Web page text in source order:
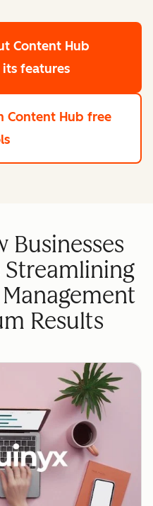
Content Hub
features
Content Hub free
Businesses
Streamlining
Results